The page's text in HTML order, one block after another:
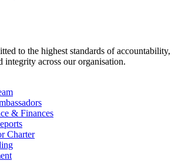
to the highest standards of accountability,
integrity across our organisation.
& Finances
Charter